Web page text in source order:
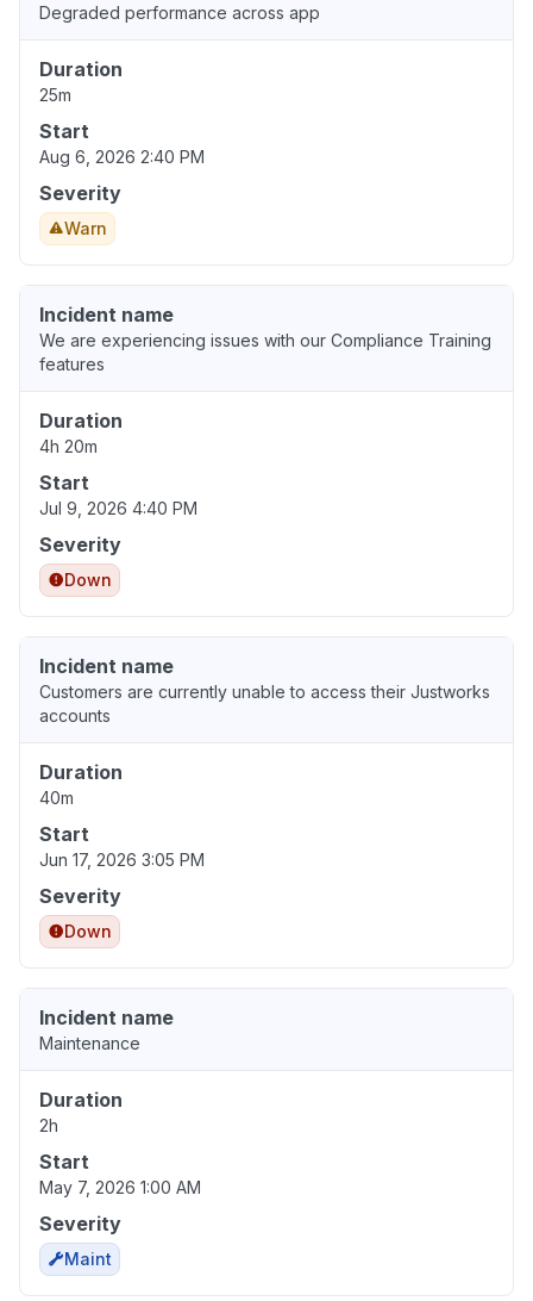
Degraded performance across app
Duration
25m
Start
Aug 6, 2026 2:40 PM
Severity
Warn
Incident name
We are experiencing issues with our Compliance Training
features
Duration
4h 20m
Start
Jul 9, 2026 4:40 PM
Severity
Down
Incident name
Customers are currently unable to access their Justworks
accounts
Duration
40m
Start
Jun 17, 2026 3:05 PM
Severity
Down
Incident name
Maintenance
Duration
2h
Start
May 7, 2026 1:00 AM
Severity
Maint